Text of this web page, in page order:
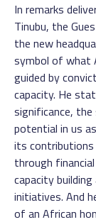
In remarks
Tinubu, the
the new
symbol of what
guided by
capacity. He
significance,
potential in us
its contributions
through
capacity
initiatives. And
of an African